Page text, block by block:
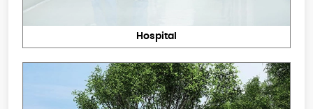
Hospital